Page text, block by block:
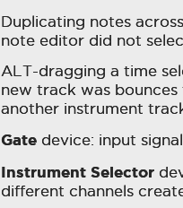
Duplicating notes
note editor did not
ALT-dragging a time
new track was
another instrument
Gatedevice: input
Instrument Selector
different channels